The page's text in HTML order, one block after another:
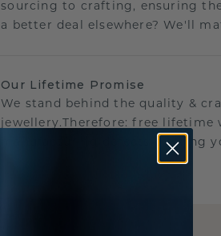
sourcing to crafting, ensuring
a better deal elsewhere? We'll
Our Lifetime Promise
We stand behind the quality &
jewellery.Therefore: free lifetime
manufacturing defects offering